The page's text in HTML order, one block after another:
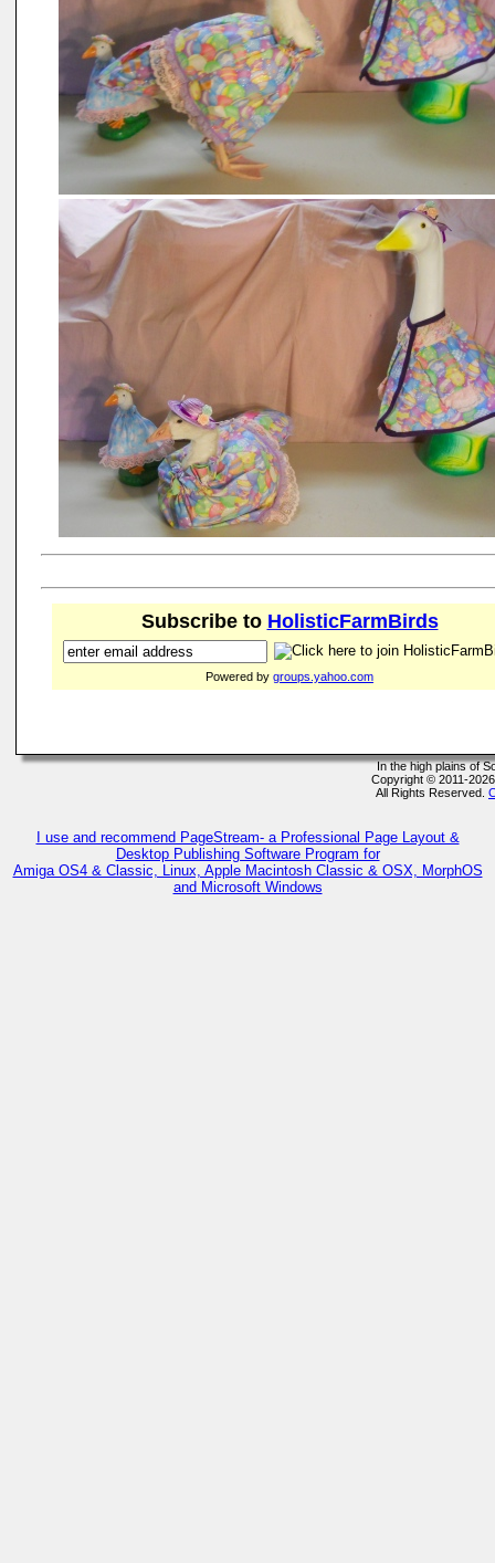
Subscribe to HolisticFarmBirds
Powered by groups.yahoo.com
In the high plains of
Copyright © 2011-
All Rights Reserved.
I use and recommend PageStream- a Professional Page Layout &
Desktop Publishing Software Program for
Amiga OS4 & Classic, Linux, Apple Macintosh Classic & OSX, MorphOS
and Microsoft Windows